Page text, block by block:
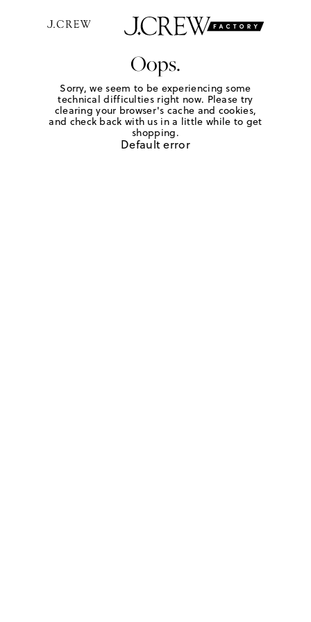
Oops.
Sorry, we seem to be experiencing some
technical difficulties right now. Please try
clearing your browser's cache and cookies,
and check back with us in a little while to get
shopping.
Default error